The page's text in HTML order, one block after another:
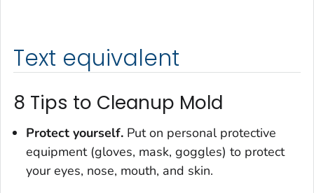
Text equivalent
8 Tips to Cleanup Mold
Protect yourself. Put on personal protective
equipment (gloves, mask, goggles) to protect
your eyes, nose, mouth, and skin.